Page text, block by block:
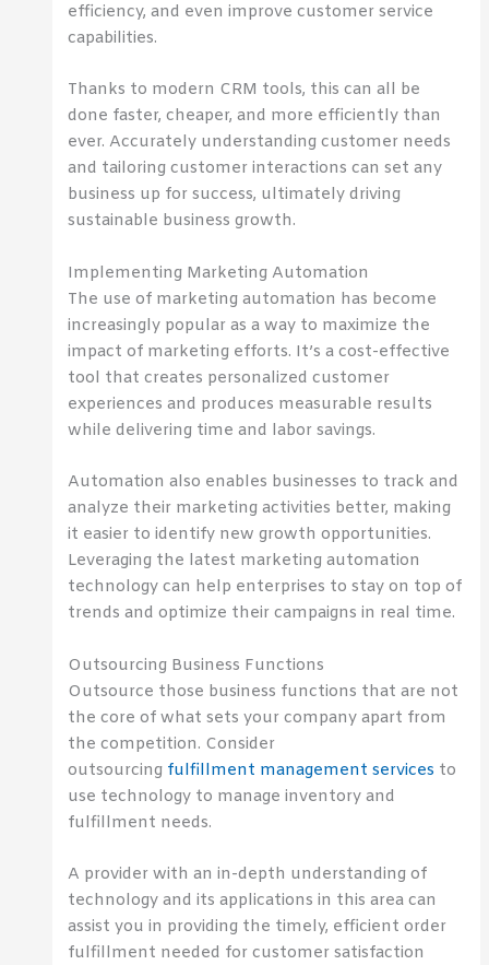
efficiency, and even improve customer service
capabilities.
Thanks to modern CRM tools, this can all be
done faster, cheaper, and more efficiently than
ever. Accurately understanding customer needs
and tailoring customer interactions can set any
business up for success, ultimately driving
sustainable business growth.
Implementing Marketing Automation
The use of marketing automation has become
increasingly popular as a way to maximize the
impact of marketing efforts. It’s a cost-effective
tool that creates personalized customer
experiences and produces measurable results
while delivering time and labor savings.
Automation also enables businesses to track and
analyze their marketing activities better, making
it easier to identify new growth opportunities.
Leveraging the latest marketing automation
technology can help enterprises to stay on top of
trends and optimize their campaigns in real time.
Outsourcing Business Functions
Outsource those business functions that are not
the core of what sets your company apart from
the competition. Consider
outsourcing fulfillment management services to
use technology to manage inventory and
fulfillment needs.
A provider with an in-depth understanding of
technology and its applications in this area can
assist you in providing the timely, efficient order
fulfillment needed for customer satisfaction